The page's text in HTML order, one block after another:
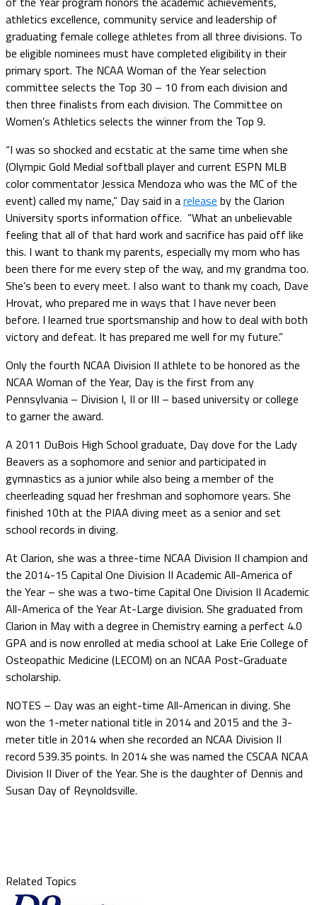
athletics excellence, community service and leadership of
graduating female college athletes from all three divisions. To
be eligible nominees must have completed eligibility in their
primary sport. The NCAA Woman of the Year selection
committee selects the Top 30 – 10 from each division and
then three finalists from each division. The Committee on
Women’s Athletics selects the winner from the Top 9.
“I was so shocked and ecstatic at the same time when she
(Olympic Gold Medial softball player and current ESPN MLB
color commentator Jessica Mendoza who was the MC of the
event) called my name,” Day said in arelease by the Clarion
University sports information office. “What an unbelievable
feeling that all of that hard work and sacrifice has paid off like
this. I want to thank my parents, especially my mom who has
been there for me every step of the way, and my grandma too.
She’s been to every meet. I also want to thank my coach, Dave
Hrovat, who prepared me in ways that I have never been
before. I learned true sportsmanship and how to deal with both
victory and defeat. It has prepared me well for my future.”
Only the fourth NCAA Division II athlete to be honored as the
NCAA Woman of the Year, Day is the first from any
Pennsylvania – Division I, II or III – based university or college
to garner the award.
A 2011 DuBois High School graduate, Day dove for the Lady
Beavers as a sophomore and senior and participated in
gymnastics as a junior while also being a member of the
cheerleading squad her freshman and sophomore years. She
finished 10th at the PIAA diving meet as a senior and set
school records in diving.
At Clarion, she was a three-time NCAA Division II champion and
the 2014-15 Capital One Division II Academic All-America of
the Year – she was a two-time Capital One Division II Academic
All-America of the Year At-Large division. She graduated from
Clarion in May with a degree in Chemistry earning a perfect 4.0
GPA and is now enrolled at media school at Lake Erie College of
Osteopathic Medicine (LECOM) on an NCAA Post-Graduate
scholarship.
NOTES – Day was an eight-time All-American in diving. She
won the 1-meter national title in 2014 and 2015 and the 3-
meter title in 2014 when she recorded an NCAA Division II
record 539.35 points. In 2014 she was named the CSCAA NCAA
Division II Diver of the Year. She is the daughter of Dennis and
Susan Day of Reynoldsville.
Related Topics